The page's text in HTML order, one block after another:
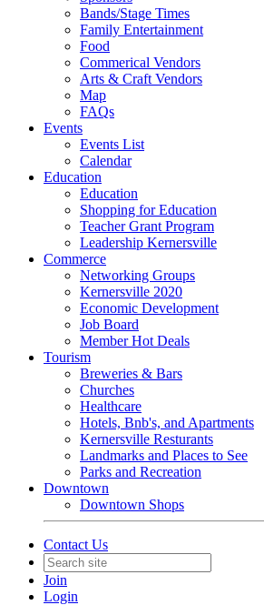
Bands/Stage Times
Family Entertainment
Food
Commerical Vendors
Arts & Craft Vendors
Map
FAQs
Events
Events List
Calendar
Education
Education
Shopping for Education
Teacher Grant Program
Leadership Kernersville
Commerce
Networking Groups
Kernersville 2020
Economic Development
Job Board
Member Hot Deals
Tourism
Breweries & Bars
Churches
Healthcare
Hotels, Bnb's, and Apartments
Kernersville Resturants
Landmarks and Places to See
Parks and Recreation
Downtown
Downtown Shops
Contact Us
Join
Login